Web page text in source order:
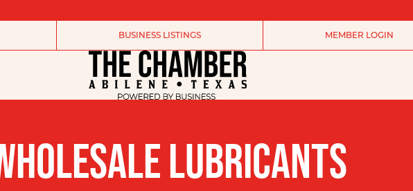
BUSINESS LISTINGS MEMBER LOGIN
LUBRICANTS